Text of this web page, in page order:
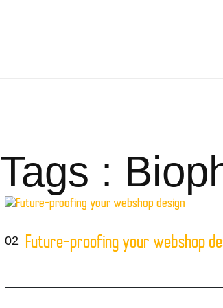
Tags :
02 Future-proofing your webshop